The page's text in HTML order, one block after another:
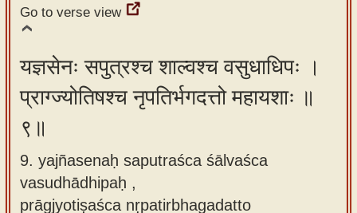
Go to verse view
यज्ञसेनः सपुत्रश्च शाल्वश्च वसुधाधिपः ।
प्राग्ज्योतिषश्च नृपतिर्भगदत्तो महायशाः ॥
९॥
9. yajñasenaḥ saputraśca śālvaśca
vasudhādhipaḥ ,
prāgjyotiṣaśca nṛpatirbhagadatto